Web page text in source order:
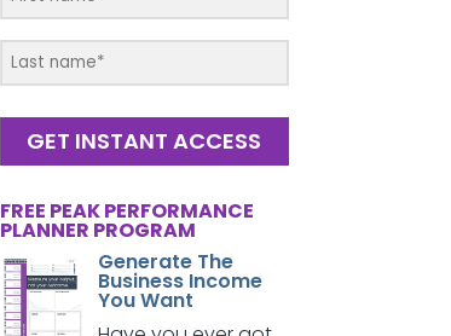
GET INSTANT ACCESS
FREE PEAK PERFORMANCE
PLANNER PROGRAM
Generate The
Business Income
You Want